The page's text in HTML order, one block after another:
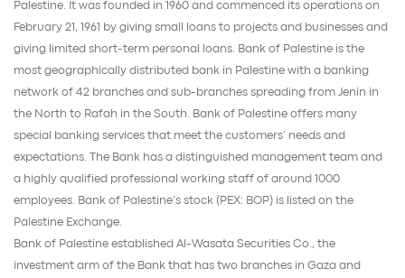
Palestine. It was founded in 1960 and commenced its operations on
February 21, 1961 by giving small loans to projects and businesses and
giving limited short-term personal loans. Bank of Palestine is the
most geographically distributed bank in Palestine with a banking
network of 42 branches and sub-branches spreading from Jenin in
the North to Rafah in the South. Bank of Palestine offers many
special banking services that meet the customers’ needs and
expectations. The Bank has a distinguished management team and
a highly qualified professional working staff of around 1000
employees. Bank of Palestine’s stock (PEX: BOP) is listed on the
Palestine Exchange.
Bank of Palestine established Al-Wasata Securities Co., the
investment arm of the Bank that has two branches in Gaza and